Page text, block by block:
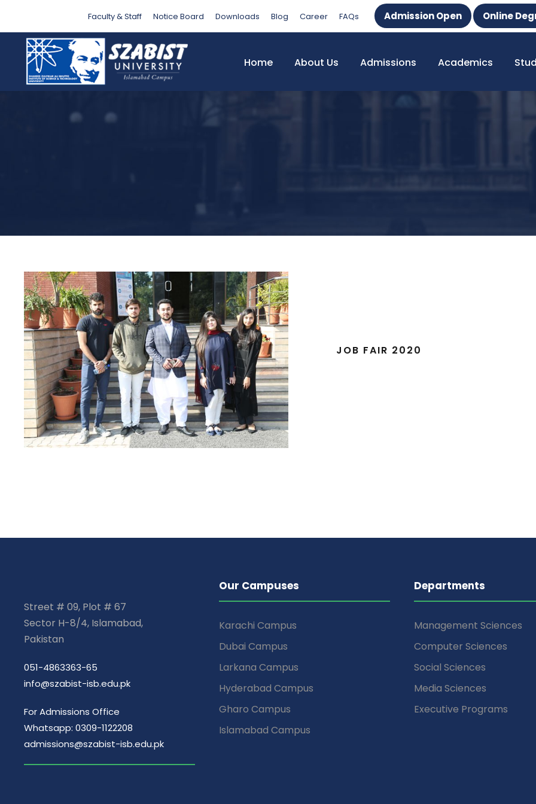
Faculty & Staff Notice Board Downloads Blog Career FAQs Admission Open Online
Home About Us Admissions Academics
Category
JOB FAIR 2020
Street # 09, Plot # 67
Sector H-8/4, Islamabad,
Pakistan
051-4863363-65
info@szabist-isb.edu.pk
For Admissions Office
Whatsapp: 0309-1122208
admissions@szabist-isb.edu.pk
Our Campuses
Karachi Campus
Dubai Campus
Larkana Campus
Hyderabad Campus
Gharo Campus
Islamabad Campus
Departments
Management Sciences
Computer Sciences
Social Sciences
Media Sciences
Executive Programs